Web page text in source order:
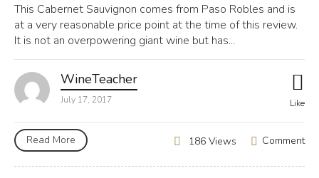
This Cabernet Sauvignon comes from Paso Robles and is
at a very reasonable price point at the time of this review.
It is not an overpowering giant wine but has...
WineTeacher
July 17, 2017 Like
Read More Comment
186 Views